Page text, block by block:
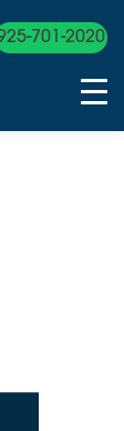
701-2020